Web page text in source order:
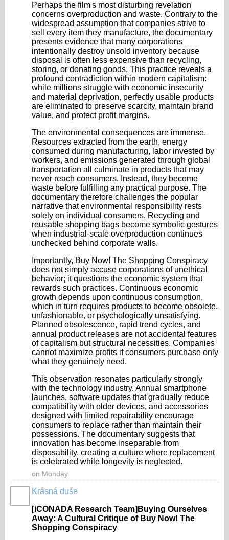
Perhaps the film's most disturbing revelation
concerns overproduction and waste. Contrary to the
widespread assumption that companies strive to
sell every item they manufacture, the documentary
presents evidence that many corporations
intentionally destroy unsold inventory because
disposal is often less expensive than recycling,
storing, or donating goods. This practice reveals a
profound contradiction within modern capitalism:
while millions struggle with economic insecurity
and material deprivation, perfectly usable products
are eliminated to preserve scarcity, maintain brand
value, and protect profit margins.
The environmental consequences are immense.
Resources extracted from the earth, energy
consumed during manufacturing, labor invested by
workers, and emissions generated through global
transportation all culminate in products that may
never reach consumers. Instead, they become
waste before fulfilling any practical purpose. The
documentary therefore challenges the popular
narrative that environmental responsibility rests
solely on individual consumers. Recycling and
reusable shopping bags become symbolic gestures
when industrial-scale overproduction continues
unchecked behind corporate walls.
Importantly, Buy Now! The Shopping Conspiracy
does not simply accuse corporations of unethical
behavior; it questions the economic system that
rewards such practices. Continuous economic
growth depends upon continuous consumption,
which in turn requires products to become obsolete,
unfashionable, or psychologically unsatisfying.
Planned obsolescence, rapid trend cycles, and
annual product releases are not accidental features
of capitalism but structural necessities. Companies
cannot maximize profits if consumers purchase only
what they genuinely need.
This observation resonates particularly strongly
with the technology industry. Annual smartphone
launches, software updates that gradually reduce
compatibility with older devices, and accessories
designed with limited repairability encourage
consumers to replace rather than maintain their
possessions. The documentary suggests that
innovation has become inseparable from
disposability, creating a culture where replacement
is celebrated while longevity is neglected.
on Monday
Krásná duše
[iCONADA Research Team]Buying Ourselves
Away: A Cultural Critique of Buy Now! The
Shopping Conspiracy